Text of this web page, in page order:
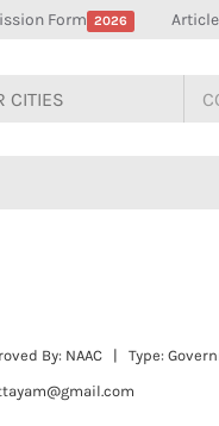
Form 2026
By: NAAC | Type: